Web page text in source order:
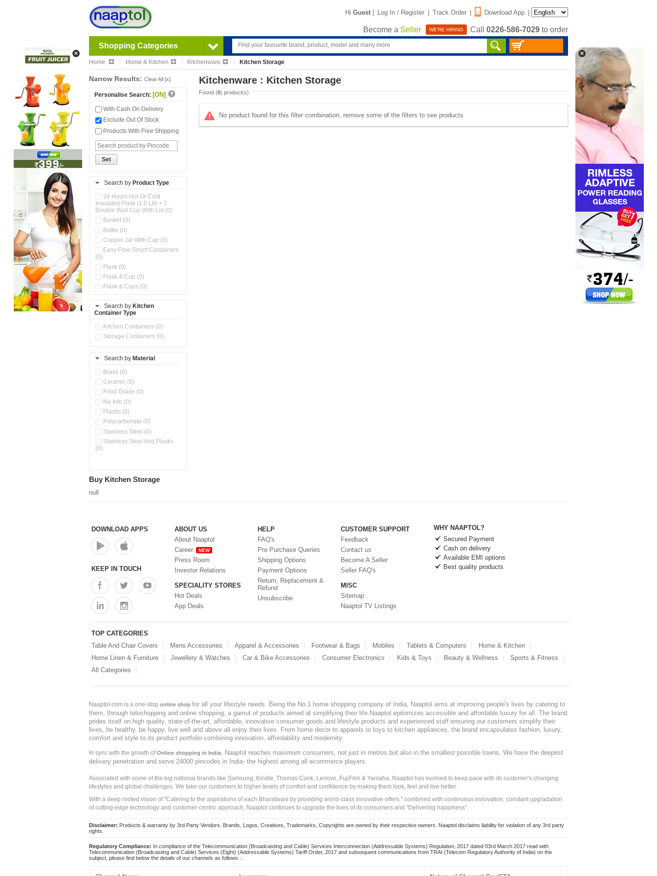
Hi Guest | Log In / Register | Track Order | Download App |
Become a Seller WE'RE HIRING Call 0226-586-7029 to order
Shopping Categories
Home Home & Kitchen Kitchenware Kitchen Storage
Narrow Results: Clear All [x]
Personalise Search: [ON]
With Cash On Delivery
Exclude Out Of Stock
Products With Free Shipping
Set
Search by Product Type
24 Hours Hot Or Cold
Insulated Flask (1.0 Ltr) + 2
Double Wall Cup With Lid (0)
Basket (0)
Bottle (0)
Copper Jar With Cap (0)
Easy Flow Smart Containers
(0)
Flask (0)
Flask & Cup (0)
Flask & Cups (0)
Flask, Cup & Bag (0)
Ice Tray (0)
Insulated Water Dispenser
Kitchen Containers (0)
Kitchen Preparation Set (0)
Kitchen Storage (0)
Microwaveable Serve &
Multi Compartment Storage
Container (0)
Oil Storage Pot With Strainer
Pour & Spray Oil Dispenser
(0)
(0)
Storage Containers (0)
Tiffin Box (0)
Water Bottle (0)
Water Dispenser (0)
Search by Kitchen
Container Type
Kitchen Containers (0)
Storage Containers (0)
Search by Material
Brass (0)
Ceramic (0)
Food Grade (0)
No Info (0)
Plastic (0)
Polycarbonate (0)
Stainless Steel (0)
Stainless Steel And Plastic
(0)
Kitchenware : Kitchen Storage
Found (0) product(s)
No product found for this filter combination, remove some of the filters to see products
Buy Kitchen Storage
null
DOWNLOAD APPS
KEEP IN TOUCH
ABOUT US
About Naaptol
Career
NEW
Press Room
Investor Relations
SPECIALITY STORES
Hot Deals
App Deals
HELP
FAQ's
Pre Purchase Queries
Shipping Options
Payment Options
Return, Replacement &
Refund
Unsubscribe
CUSTOMER SUPPORT
Feedback
Contact us
Become A Seller
Seller FAQ's
MISC
Sitemap
Naaptol TV Listings
WHY NAAPTOL?
Secured Payment
Cash on delivery
Available EMI options
Best quality products
TOP CATEGORIES
Table And Chair Covers
Mens Accessories Apparel & Accessories Footwear & Bags Mobiles Tablets & Computers
Home & Kitchen
Home Linen & Furniture
Jewellery & Watches Car & Bike Accessories Consumer Electronics Kids & Toys Beauty & Wellness
Sports & Fitness
All Categories
Naaptol.com is a one-stop online shop for all your lifestyle needs. Being the No.1 home shopping company of India, Naaptol aims at improving people's lives by catering to
them, through teleshopping and online shopping, a gamut of products aimed at simplifying their life.Naaptol epitomizes accessible and affordable luxury for all. The brand
prides itself on high quality, state-of-the-art, affordable, innovative consumer goods and lifestyle products and experienced staff ensuring our customers simplify their
lives, be healthy, be happy, live well and above all enjoy their lives. From home decor to apparels to toys to kitchen appliances, the brand encapsulates fashion, luxury,
comfort and style to its product portfolio combining innovation, affordability and modernity.
In sync with the growth ofOnline shopping in India
, Naaptol reaches maximum consumers, not just in metros but also in the smallest possible towns. We have the deepest
delivery penetration and serve 24000 pincodes in India- the highest among all ecommerce players.
Associated with some of the big national brands like Samsung, Kindle, Thomas Cook, Lenovo, FujiFilm & Yamaha, Naaptol has evolved to keep pace with its customer's changing
lifestyles and global challenges. We take our customers to higher levels of comfort and confidence by making them look, feel and live better.
With a deep rooted vision of "Catering to the aspirations of each Bharatwasi by providing world-class innovative offers " combined with continuous innovation, constant upgradation
of cutting-edge technology and customer-centric approach, Naaptol continues to upgrade the lives of its consumers and "Delivering happiness".
Disclaimer: Products & warranty by 3rd Party Vendors. Brands, Logos, Creatives, Trademarks, Copyrights are owned by their respective owners. Naaptol disclaims liability for violation of any 3rd party
rights.
Regulatory Compliance: In compliance of the Telecommunication (Broadcasting and Cable) Services Interconnection (Addressable Systems) Regulation, 2017 dated 03rd March 2017 read with
Telecommunication (Broadcasting and Cable) Services (Eight) (Addressable Systems) Tariff Order, 2017 and subsequent communications from TRAI (Telecom Regulatory Authority of India) on the
subject, please find below the details of our channels as follows :.